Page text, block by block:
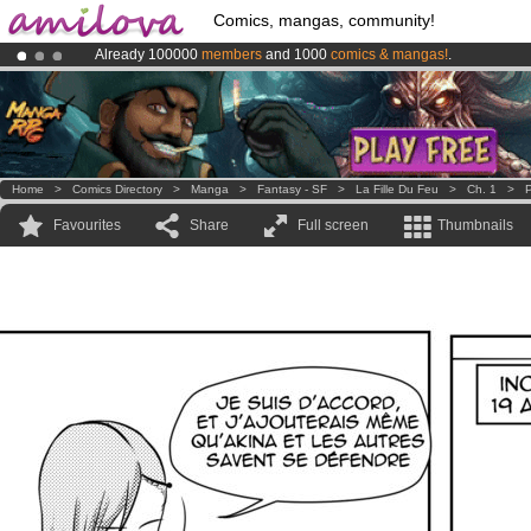
Comics, mangas, community!
Already 100000 members and 1000 comics & mangas!.
Premium membership from3.95 eurosper month !Get membership
AmilovaKickstarter is now LIVE!.
Home > Comics Directory > Manga > Fantasy - SF > La Fille Du Feu > Ch. 1 >
Favourites Share Full screen Thumbnails